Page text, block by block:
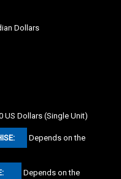
Dollars
US Dollars (Single Unit)
Depends on the
Depends on the